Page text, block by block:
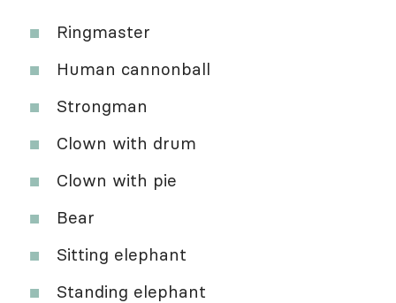
Ringmaster
Human cannonball
Strongman
Clown with drum
Clown with pie
Bear
Sitting elephant
Standing elephant